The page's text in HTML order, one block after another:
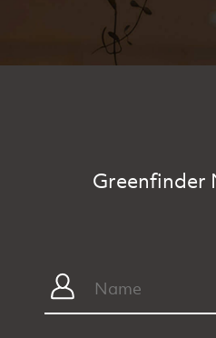
Greenfinder